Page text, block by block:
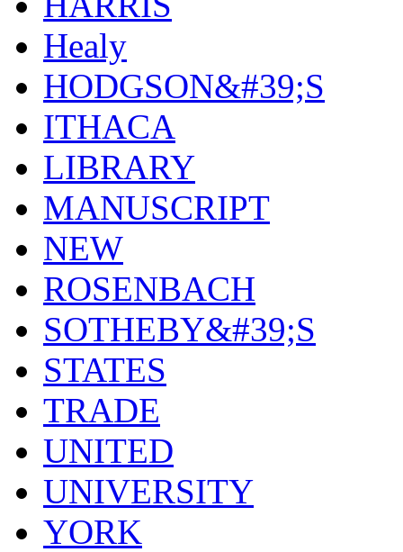
Healy
HODGSON&#39;S
ITHACA
LIBRARY
MANUSCRIPT
NEW
ROSENBACH
SOTHEBY&#39;S
STATES
TRADE
UNITED
UNIVERSITY
YORK